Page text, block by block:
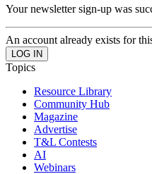
Your newsletter sign-up was
An account already exists for
Topics
Resource Library
Community Hub
Magazine
Advertise
T&L Contests
AI
Webinars